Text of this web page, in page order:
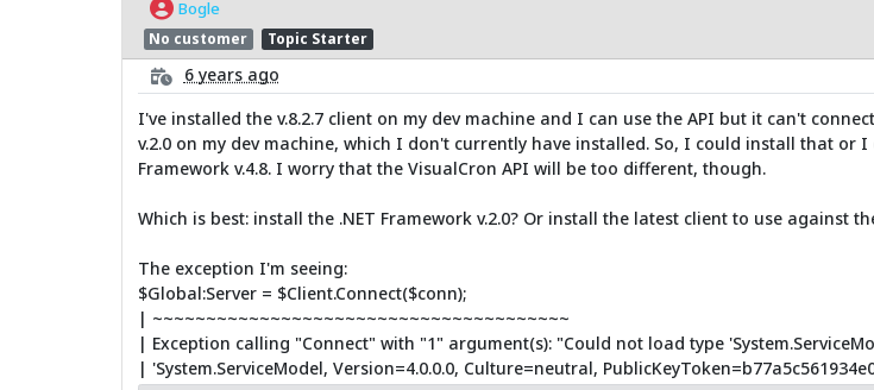
Bogle
No customer Topic Starter
6 years ago
I've installed the v.8.2.7 client on my dev machine and I can use the API but it can't
v.2.0 on my dev machine, which I don't currently have installed. So, I could install that
Framework v.4.8. I worry that the VisualCron API will be too different, though.
Which is best: install the .NET Framework v.2.0? Or install the latest client to use against
The exception I'm seeing:
$Global:Server = $Client.Connect($conn);
| ~~~~~~~~~~~~~~~~~~~~~~~~~~~~~~~~~~~~~~~
| Exception calling "Connect" with "1" argument(s): "Could not load type
| 'System.ServiceModel, Version=4.0.0.0, Culture=neutral,